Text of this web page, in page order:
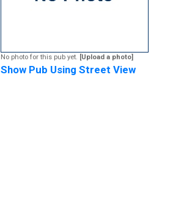
No photo for this pub yet. [Upload a photo]
Show Pub Using Street View